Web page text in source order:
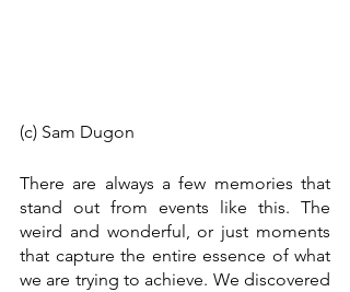
(c) Sam Dugon
There are always a few memories that
stand out from events like this. The
weird and wonderful, or just moments
that capture the entire essence of what
we are trying to achieve. We discovered